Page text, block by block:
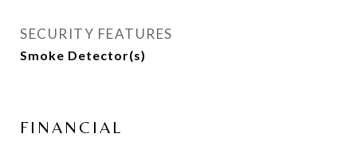
SECURITY FEATURES
Smoke Detector(s)
FINANCIAL